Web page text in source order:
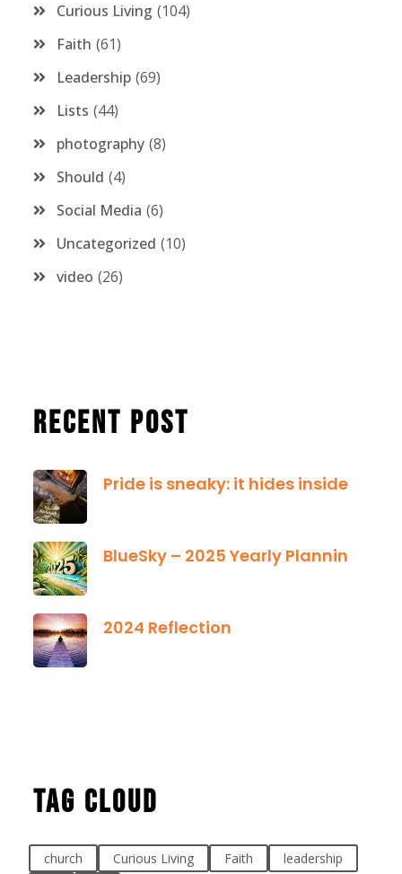
Curious Living 104
Faith 61
Leadership 69
Lists 44
photography 8
Should 4
Social Media 6
Uncategorized 10
video 26
Recent Post
Pride is sneaky: it hides inside
2024 Reflection
Tag Cloud
church Curious Living Faith
leadership